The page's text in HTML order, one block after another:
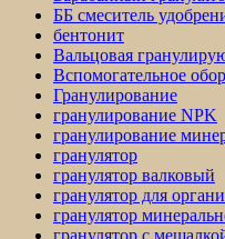
ББ смеситель
бентонит
Вальцовая
Вспомогательное
Гранулирование
гранулирование NPK
гранулирование
гранулятор
гранулятор валковый
гранулятор для
гранулятор